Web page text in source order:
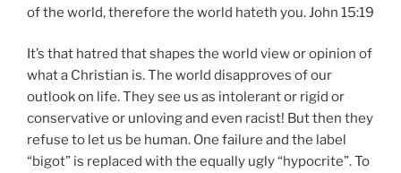
of the world, therefore the world hateth you. John 15:19
It’s that hatred that shapes the world view or opinion of
what a Christian is. The world disapproves of our
outlook on life. They see us as intolerant or rigid or
conservative or unloving and even racist! But then they
refuse to let us be human. One failure and the label
“bigot” is replaced with the equally ugly “hypocrite”. To